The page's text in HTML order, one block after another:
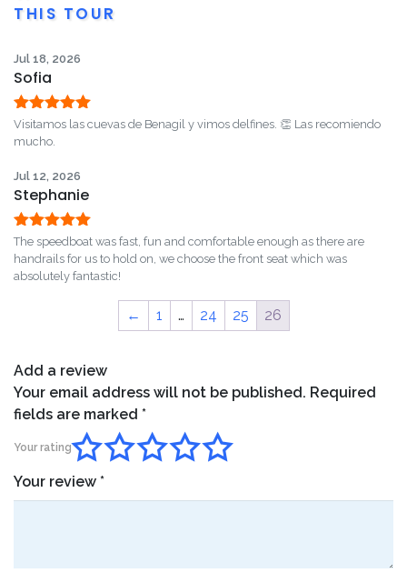
THIS TOUR
Jul 18, 2026
Sofia
Rated5out
of 5
Visitamos las cuevas de Benagil y vimos delfines. 👏 Las recomiendo
mucho.
Jul 12, 2026
Stephanie
Rated5out
of 5
The speedboat was fast, fun and comfortable enough as there are
handrails for us to hold on, we choose the front seat which was
absolutely fantastic!
← 1 … 24 25 26
Add a review
Your email address will not be published. Required
fields are marked *
Your rating
Your review *